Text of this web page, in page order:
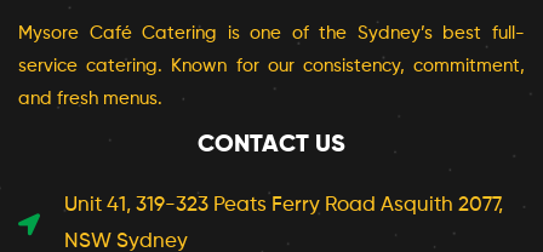
Mysore Café Catering is one of the Sydney’s best full-
service catering. Known for our consistency, commitment,
and fresh menus.
CONTACT US
Unit 41, 319-323 Peats Ferry Road Asquith 2077,
NSW Sydney